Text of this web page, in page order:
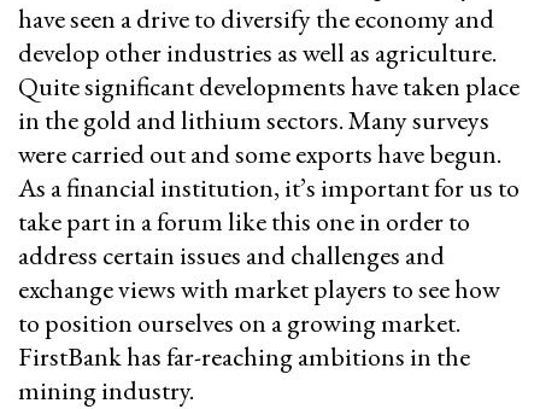
have seen a drive to diversify the economy and
develop other industries as well as agriculture.
Quite significant developments have taken place
in the gold and lithium sectors. Many surveys
were carried out and some exports have begun.
As a financial institution, it’s important for us to
take part in a forum like this one in order to
address certain issues and challenges and
exchange views with market players to see how
to position ourselves on a growing market.
FirstBank has far-reaching ambitions in the
mining industry.